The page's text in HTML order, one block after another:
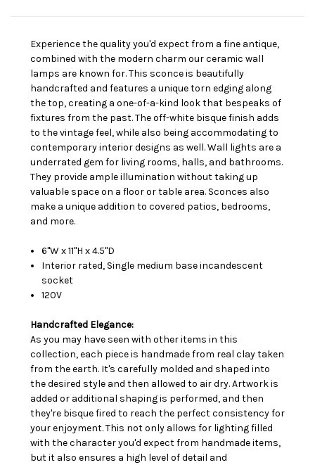
Experience the quality you'd expect from a fine antique,
combined with the modern charm our ceramic wall
lamps are known for. This sconce is beautifully
handcrafted and features a unique torn edging along
the top, creating a one-of-a-kind look that bespeaks of
fixtures from the past. The off-white bisque finish adds
to the vintage feel, while also being accommodating to
contemporary interior designs as well. Wall lights are a
underrated gem for living rooms, halls, and bathrooms.
They provide ample illumination without taking up
valuable space on a floor or table area. Sconces also
make a unique addition to covered patios, bedrooms,
and more.
6"W x 11"H x 4.5"D
Interior rated, Single medium base incandescent
socket
120V
Handcrafted Elegance:
As you may have seen with other items in this
collection, each piece is handmade from real clay taken
from the earth. It's carefully molded and shaped into
the desired style and then allowed to air dry. Artwork is
added or additional shaping is performed, and then
they're bisque fired to reach the perfect consistency for
your enjoyment. This not only allows for lighting filled
with the character you'd expect from handmade items,
but it also ensures a high level of detail and